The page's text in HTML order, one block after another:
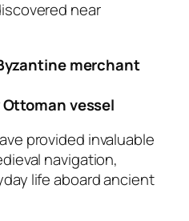
near
merchant
vessel
provided invaluable
navigation,
life aboard ancient